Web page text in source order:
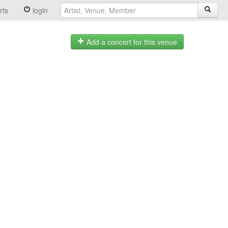
login
Add a concert for this venue